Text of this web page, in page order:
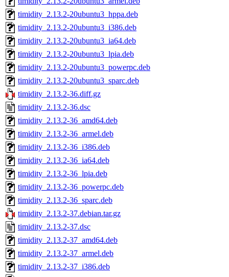
timidity_2.13.2-20ubuntu3_hppa.deb
timidity_2.13.2-20ubuntu3_i386.deb
timidity_2.13.2-20ubuntu3_ia64.deb
timidity_2.13.2-20ubuntu3_lpia.deb
timidity_2.13.2-20ubuntu3_powerpc.deb
timidity_2.13.2-20ubuntu3_sparc.deb
timidity_2.13.2-36.diff.gz
timidity_2.13.2-36.dsc
timidity_2.13.2-36_amd64.deb
timidity_2.13.2-36_armel.deb
timidity_2.13.2-36_i386.deb
timidity_2.13.2-36_ia64.deb
timidity_2.13.2-36_lpia.deb
timidity_2.13.2-36_powerpc.deb
timidity_2.13.2-36_sparc.deb
timidity_2.13.2-37.debian.tar.gz
timidity_2.13.2-37.dsc
timidity_2.13.2-37_amd64.deb
timidity_2.13.2-37_armel.deb
timidity_2.13.2-37_i386.deb